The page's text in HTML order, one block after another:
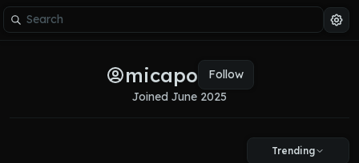
micapo
Follow
Joined June 2025
Trending